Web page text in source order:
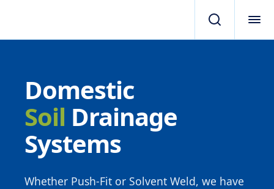
Domestic
Soil Drainage
Systems
Whether Push-Fit or Solvent Weld, we have